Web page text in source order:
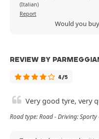
(Italian)
Report
Would you
REVIEW BY
4/5
Very good tyre, very
Road type: Road - Driving: